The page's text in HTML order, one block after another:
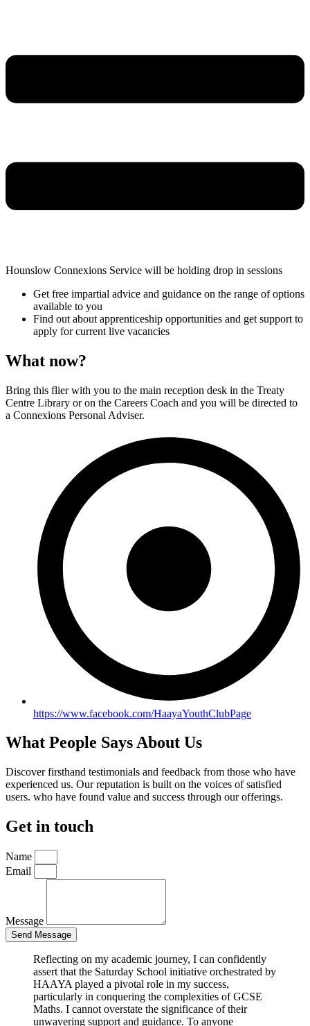
Hounslow Connexions Service will be holding drop in sessions
Get free impartial advice and guidance on the range of options
available to you
Find out about apprenticeship opportunities and get support to
apply for current live vacancies
What now?
Bring this flier with you to the main reception desk in the Treaty
Centre Library or on the Careers Coach and you will be directed to
a Connexions Personal Adviser.
https://www.facebook.com/HaayaYouthClubPage
What People Says About Us
Discover firsthand testimonials and feedback from those who have
experienced us. Our reputation is built on the voices of satisfied
users. who have found value and success through our offerings.
Get in touch
Name
Email
Message
Send Message
Reflecting on my academic journey, I can confidently
assert that the Saturday School initiative orchestrated by
HAAYA played a pivotal role in my success,
particularly in conquering the complexities of GCSE
Maths. I cannot overstate the significance of their
unwavering support and guidance. To anyone